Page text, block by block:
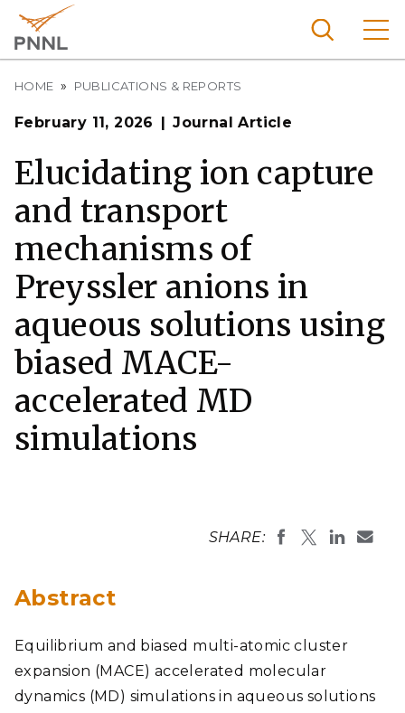
main
content
Pacific
Nationa
l
Laborat
Breadcrumb
HOME PUBLICATIONS & REPORTS
February 11, 2026 Journal Article
Elucidating ion capture
and transport
mechanisms of
Preyssler anions in
aqueous solutions using
biased MACE-
accelerated MD
simulations
SHARE:
Abstract
Equilibrium and biased multi-atomic cluster
expansion (MACE) accelerated molecular
dynamics (MD) simulations in aqueous solutions